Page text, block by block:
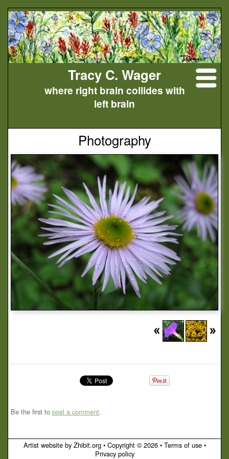
Tracy C. Wager
where right brain collides with
left brain
Photography
Be the first to post a comment.
Artist website by Zhibit.org• Copyright © 2026• Terms of use•
Privacy policy